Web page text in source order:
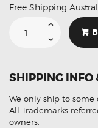
Free Shipping
Mercedes
G-
001
Turbo
Actuator
quantity
SHIPPING INFO
We only ship to some
All Trademarks
owners.